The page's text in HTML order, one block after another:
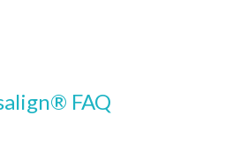
FAQ